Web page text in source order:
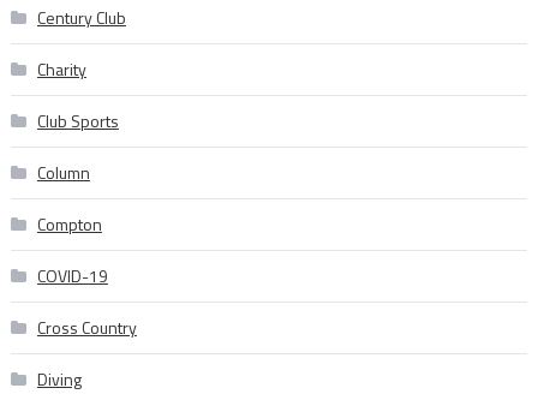
Century Club
Charity
Club Sports
Column
Compton
COVID-19
Cross Country
Diving